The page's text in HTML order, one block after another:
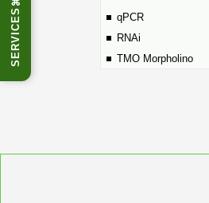
SERVICES
qPCR
RNAi
TMO Morpholino